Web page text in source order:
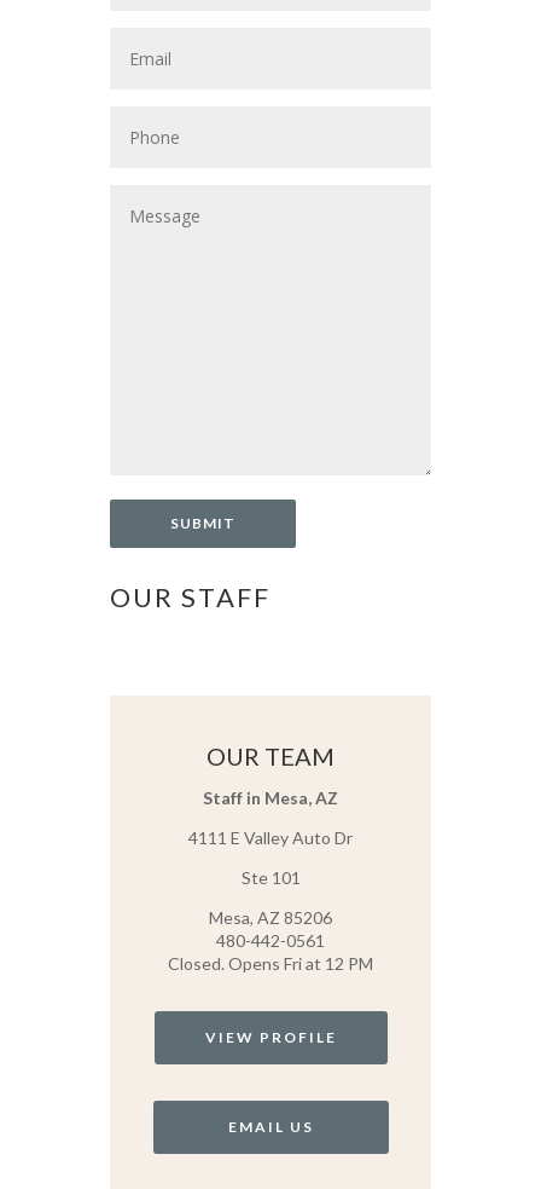
SUBMIT
OUR STAFF
OUR TEAM
Staff in Mesa, AZ
4111 E Valley Auto Dr
Ste 101
Mesa, AZ 85206
480-442-0561
Closed. Opens Fri at 12 PM
VIEW PROFILE
EMAIL US